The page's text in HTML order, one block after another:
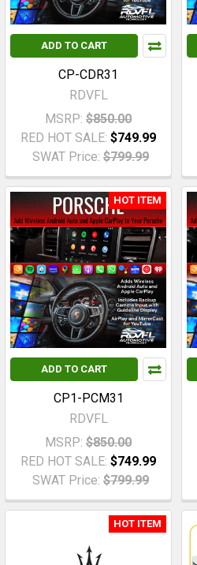
ADD TO CART
CP-CDR31
RDVFL
MSRP: $850.00
RED HOT SALE: $749.99
SWAT Price: $799.99
HOT ITEM
ADD TO CART
CP1-PCM31
RDVFL
MSRP: $850.00
RED HOT SALE: $749.99
SWAT Price: $799.99
HOT ITEM